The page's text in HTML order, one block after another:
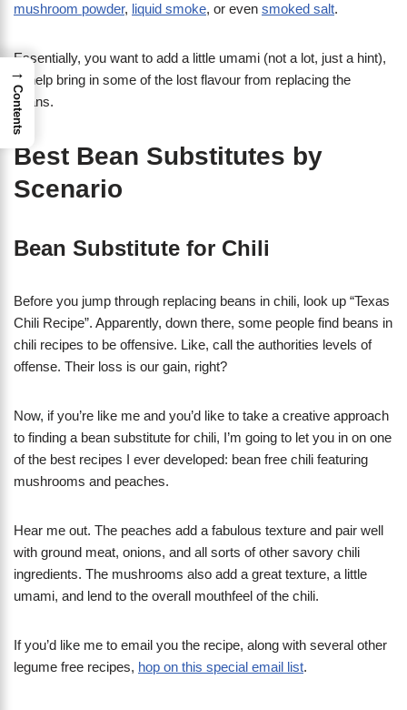
mushroom powder, liquid smoke, or even smoked salt.
Essentially, you want to add a little umami (not a lot, just a hint),
to help bring in some of the lost flavour from replacing the
beans.
Best Bean Substitutes by
Scenario
Bean Substitute for Chili
Before you jump through replacing beans in chili, look up “Texas
Chili Recipe”. Apparently, down there, some people find beans in
chili recipes to be offensive. Like, call the authorities levels of
offense. Their loss is our gain, right?
Now, if you’re like me and you’d like to take a creative approach
to finding a bean substitute for chili, I’m going to let you in on one
of the best recipes I ever developed: bean free chili featuring
mushrooms and peaches.
Hear me out. The peaches add a fabulous texture and pair well
with ground meat, onions, and all sorts of other savory chili
ingredients. The mushrooms also add a great texture, a little
umami, and lend to the overall mouthfeel of the chili.
If you’d like me to email you the recipe, along with several other
legume free recipes, hop on this special email list.
→
Contents